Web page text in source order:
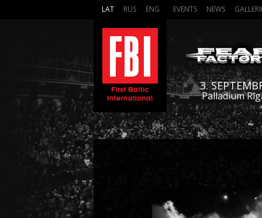
LAT RUS ENG EVENTS NEWS
3.
Palladium